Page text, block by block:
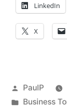
LinkedIn
X
Posted
by
PaulP
Posted
Business